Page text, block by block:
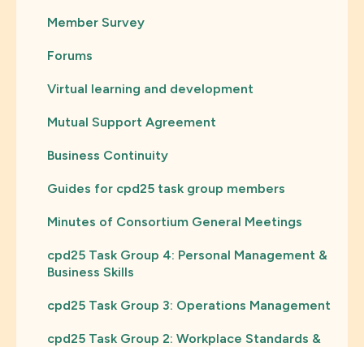
Member Survey
Forums
Virtual learning and development
Mutual Support Agreement
Business Continuity
Guides for cpd25 task group members
Minutes of Consortium General Meetings
cpd25 Task Group 4: Personal Management &
Business Skills
cpd25 Task Group 3: Operations Management
cpd25 Task Group 2: Workplace Standards &